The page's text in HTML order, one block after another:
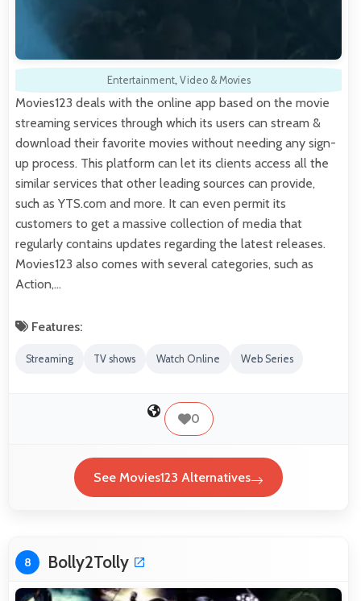
Entertainment, Video & Movies
Movies123 deals with the online app based on the movie
streaming services through which its users can stream &
download their favorite movies without needing any sign-
up process. This platform can let its clients access all the
similar services that other leading sources can provide,
such as YTS.com and more. It can even permit its
customers to get a massive collection of media that
regularly contains updates regarding the latest releases.
Movies123 also comes with several categories, such as
Action,…
Features:
Streaming TV shows Watch Online Web Series
0
See Movies123 Alternatives
8 Bolly2Tolly